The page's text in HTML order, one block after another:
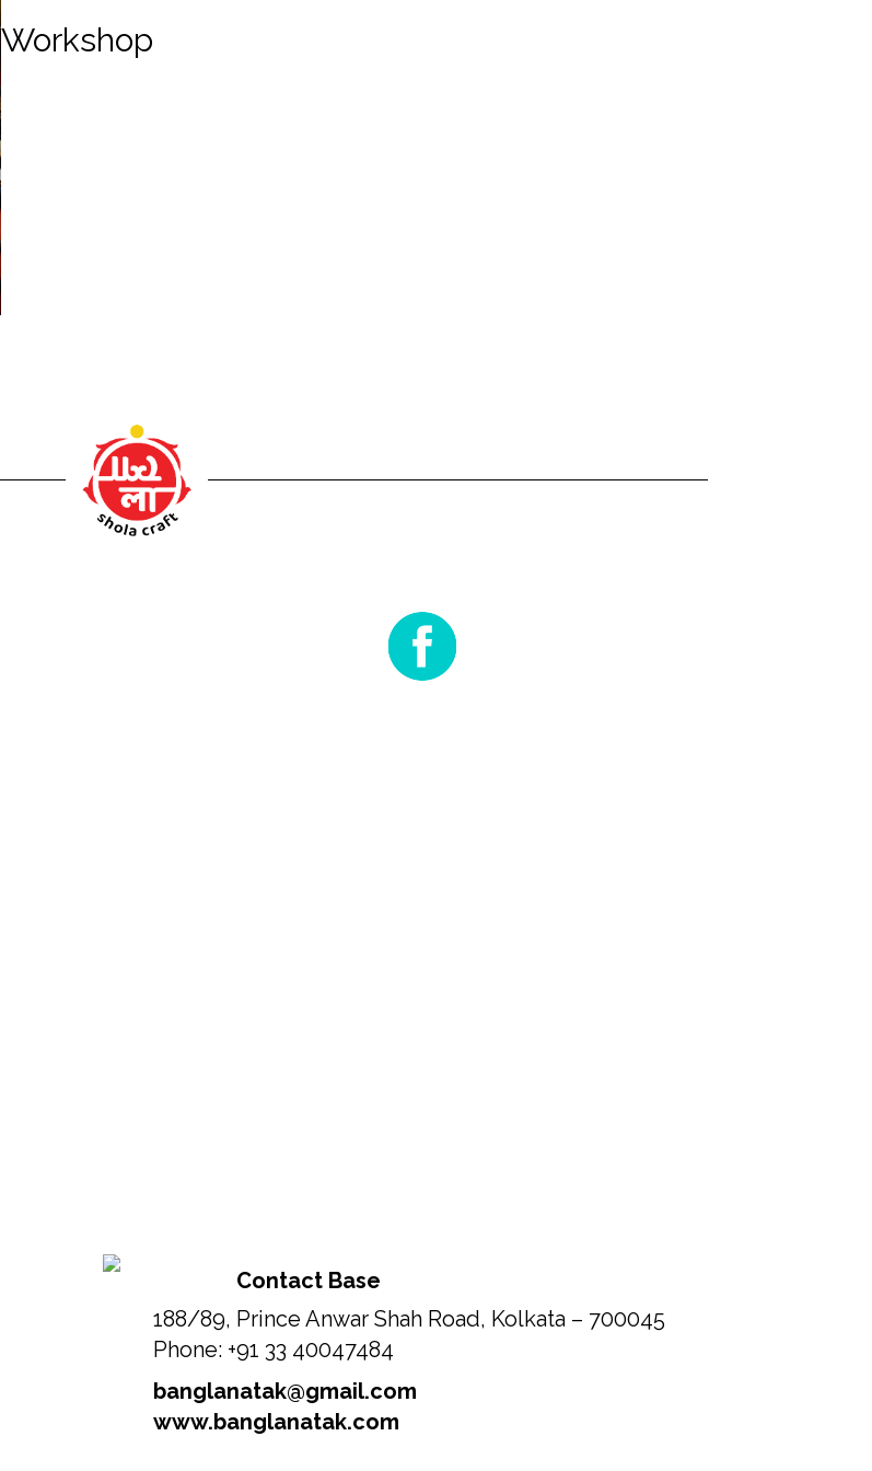
Workshop
Contact Base
188/89, Prince Anwar Shah Road, Kolkata – 700045
Phone: +91 33 40047484
banglanatak@gmail.com
www.banglanatak.com